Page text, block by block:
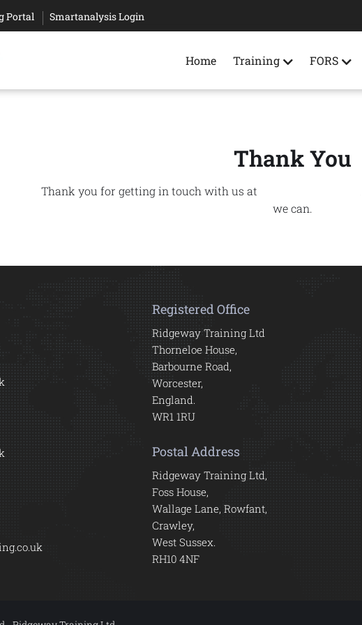
Portal Smartanalysis Login
Home Training FORS
Thank You
Thank you for getting in touch with us at
we can.
Registered Office
Ridgeway Training Ltd
Thorneloe House,
Barbourne Road,
Worcester,
England.
WR1 1RU
Postal Address
Ridgeway Training Ltd,
Foss House,
Wallage Lane, Rowfant,
Crawley,
West Sussex.
RH10 4NF